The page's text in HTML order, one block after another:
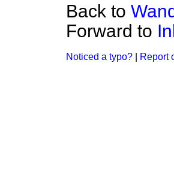
Back to
Forward to
Noticed a typo? Report